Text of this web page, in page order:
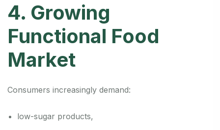
4. Growing
Functional Food
Market
Consumers increasingly demand:
low-sugar products,